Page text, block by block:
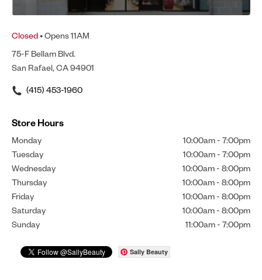
Closed• Opens 11AM
75-F Bellam Blvd.
San Rafael, CA 94901
(415) 453-1960
Store Hours
Monday 10:00am - 7:00pm
Tuesday
10:00am - 7:00pm
Wednesday
10:00am - 8:00pm
Thursday
10:00am - 8:00pm
Friday
10:00am - 8:00pm
Saturday
10:00am - 8:00pm
Sunday
11:00am - 7:00pm
Sally Beauty